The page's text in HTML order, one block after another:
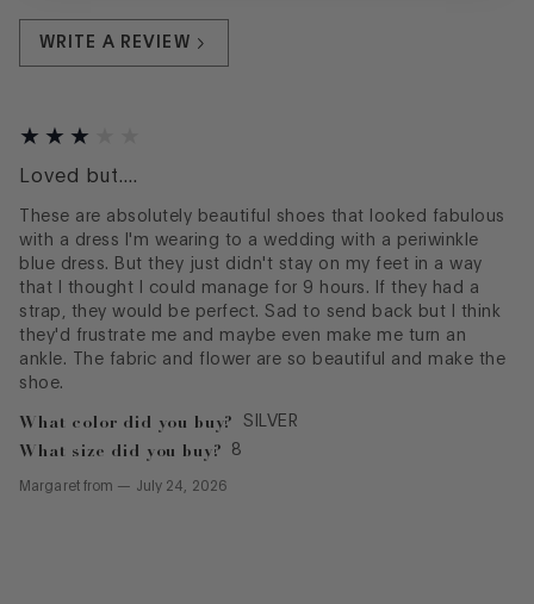
WRITE A REVIEW
Loved but....
These are absolutely beautiful shoes that looked fabulous
with a dress I'm wearing to a wedding with a periwinkle
blue dress. But they just didn't stay on my feet in a way
that I thought I could manage for 9 hours. If they had a
strap, they would be perfect. Sad to send back but I think
they'd frustrate me and maybe even make me turn an
ankle. The fabric and flower are so beautiful and make the
shoe.
What color did you buy? SILVER
What size did you buy? 8
Margaretfrom — July 24, 2026